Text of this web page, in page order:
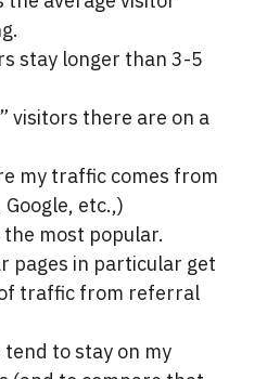
stay longer than 3-5
visitors there are on a
my traffic comes from
etc.,)
the most popular.
pages in particular get
traffic from referral
to stay on my